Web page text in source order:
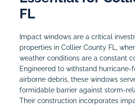
FL
Impact windows are a critical
properties in Collier County FL,
weather conditions are a constant
Engineered to withstand hurricane-
airborne debris, these windows
formidable barrier against storm-
Their construction incorporates